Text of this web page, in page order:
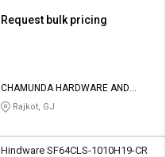
Request bulk pricing
CHAMUNDA HARDWARE AND
SANATORIES
Rajkot, GJ
Hindware SF64CLS-1010H19-CR